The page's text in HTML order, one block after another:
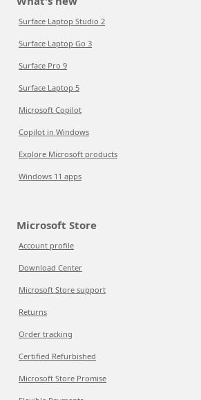
Surface Laptop Studio 2
Surface Laptop Go 3
Surface Pro 9
Surface Laptop 5
Microsoft Copilot
Copilot in Windows
Explore Microsoft products
Windows 11 apps
Microsoft Store
Account profile
Download Center
Microsoft Store support
Returns
Order tracking
Certified Refurbished
Microsoft Store Promise